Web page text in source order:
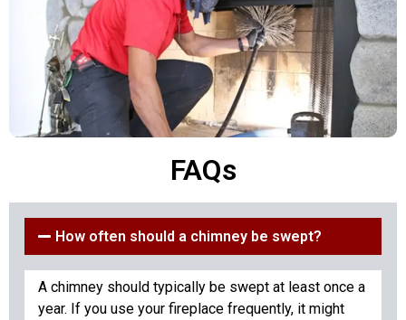
FAQs
How often should a chimney be swept?
A chimney should typically be swept at least once a
year. If you use your fireplace frequently, it might